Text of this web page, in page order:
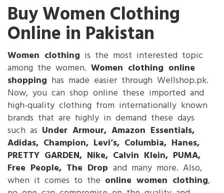
Buy Women Clothing
Online in Pakistan
Women clothing is the most interested topic
among the women. Women clothing online
shopping has made easier through Wellshop.pk.
Now, you can shop online these imported and
high-quality clothing from internationally known
brands that are highly in demand these days
such as Under Armour, Amazon Essentials,
Adidas, Champion, Levi’s, Columbia, Hanes,
PRETTY GARDEN, Nike, Calvin Klein, PUMA,
Free People, The Drop and many more. Also,
when it comes to the online women clothing,